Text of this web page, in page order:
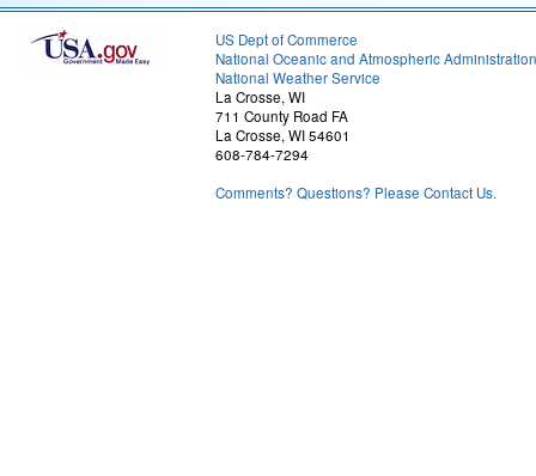
US Dept of Commerce
National Oceanic and Atmospheric Administration
National Weather Service
La Crosse, WI
711 County Road FA
La Crosse, WI 54601
608-784-7294
Comments? Questions? Please Contact Us.